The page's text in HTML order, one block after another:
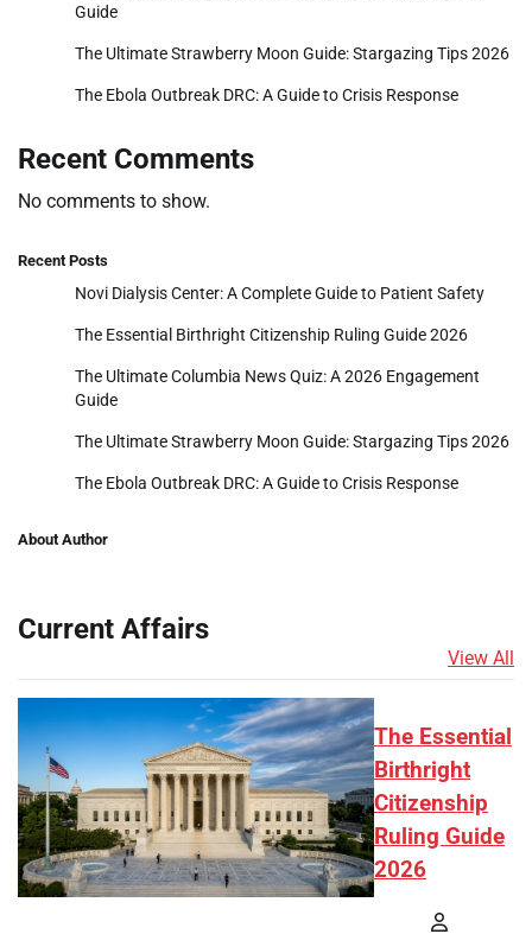
Guide
The Ultimate Strawberry Moon Guide: Stargazing Tips 2026
The Ebola Outbreak DRC: A Guide to Crisis Response
Recent Comments
No comments to show.
Recent Posts
Novi Dialysis Center: A Complete Guide to Patient Safety
The Essential Birthright Citizenship Ruling Guide 2026
The Ultimate Columbia News Quiz: A 2026 Engagement
Guide
The Ultimate Strawberry Moon Guide: Stargazing Tips 2026
The Ebola Outbreak DRC: A Guide to Crisis Response
About Author
Current Affairs
View All
The Essential
Birthright
Citizenship
Ruling Guide
2026